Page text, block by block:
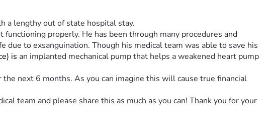
a lengthy out of state hospital stay.
properly. He has been through many procedures and
to exsanguination. Though his medical team was able to save his
is an implanted mechanical pump that helps a weakened heart pump
next 6 months. As you can imagine this will cause true financial
team and please share this as much as you can! Thank you for your